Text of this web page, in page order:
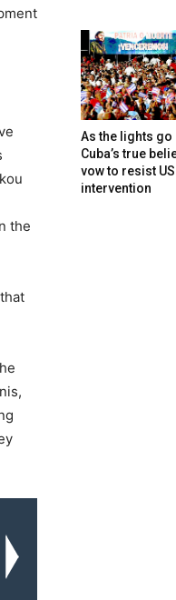
the
As the lights go
Cuba’s true
vow to resist US
intervention